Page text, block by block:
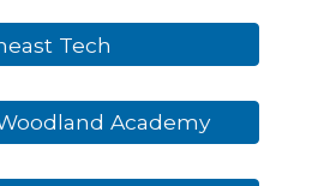
Tech
Academy